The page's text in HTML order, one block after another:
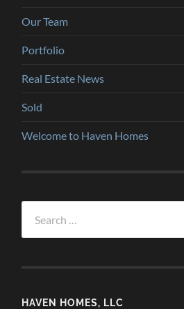
Our Team
Portfolio
Real Estate News
Sold
Welcome to Haven Homes
for:
HAVEN HOMES, LLC